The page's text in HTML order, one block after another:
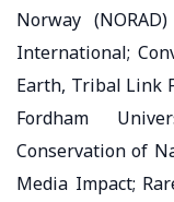
Norway
International;
Earth, Tribal Link
Fordham
Conservation of
Media Impact;